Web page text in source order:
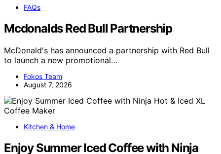
FAQs
Mcdonalds Red Bull Partnership
McDonald's has announced a partnership with Red Bull
to launch a new promotional…
Fokos Team
August 7, 2026
Kitchen & Home
Enjoy Summer Iced Coffee with Ninja